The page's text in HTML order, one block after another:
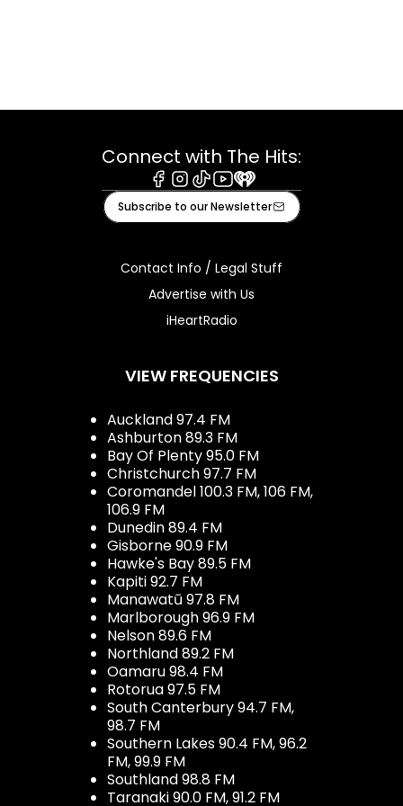
Connect with The Hits:
Facebook
Instagram
TiktokYoutube
iHeart
Subscribe to our Newsletter
Contact Info / Legal Stuff
Advertise with Us
iHeartRadio
VIEW FREQUENCIES
Auckland 97.4 FM
Ashburton 89.3 FM
Bay Of Plenty 95.0 FM
Christchurch 97.7 FM
Coromandel 100.3 FM, 106 FM,
106.9 FM
Dunedin 89.4 FM
Gisborne 90.9 FM
Hawke's Bay 89.5 FM
Kapiti 92.7 FM
Manawatū 97.8 FM
Marlborough 96.9 FM
Nelson 89.6 FM
Northland 89.2 FM
Oamaru 98.4 FM
Rotorua 97.5 FM
South Canterbury 94.7 FM,
98.7 FM
Southern Lakes 90.4 FM, 96.2
FM, 99.9 FM
Southland 98.8 FM
Taranaki 90.0 FM, 91.2 FM